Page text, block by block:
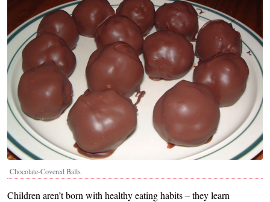
Chocolate-Covered Balls
Children aren’t born with healthy eating habits – they learn